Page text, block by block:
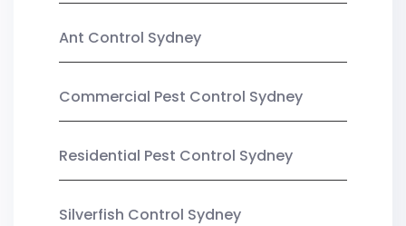
Ant Control Sydney
Commercial Pest Control Sydney
Residential Pest Control Sydney
Silverfish Control Sydney